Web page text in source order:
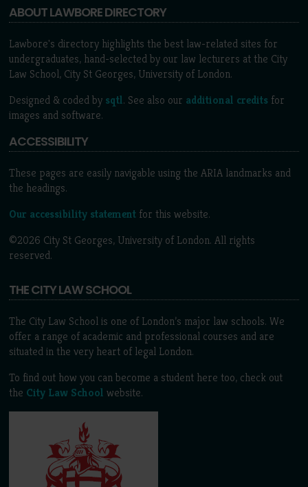
ABOUT LAWBORE DIRECTORY
Lawbore's directory highlights the best law-related sites for
undergraduates, hand-selected by our law lecturers at the City
Law School, City St Georges, University of London.
Designed & coded by sqtl. See also our additional credits for
images and software.
ACCESSIBILITY
These pages are easily navigable using the ARIA landmarks and
the headings.
Our accessibility statement for this website.
©2026 City St Georges, University of London. All rights
reserved.
THE CITY LAW SCHOOL
The City Law School is one of London’s major law schools. We
offer a range of academic and professional courses and are
situated in the very heart of legal London.
To find out how you can become a student here too, check out
the City Law School website.